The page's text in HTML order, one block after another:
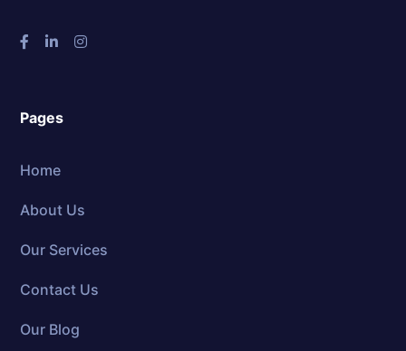
Pages
Home
About Us
Our Services
Contact Us
Our Blog